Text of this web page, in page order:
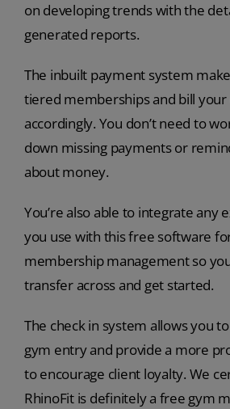
on developing trends with the
generated reports.
The inbuilt payment system
tiered memberships and bill your
accordingly. You don’t need to
down missing payments or
about money.
You’re also able to integrate any
you use with this free software
membership management so
transfer across and get started.
The check in system allows you
gym entry and provide a more
to encourage client loyalty. We
RhinoFit is definitely a free gym